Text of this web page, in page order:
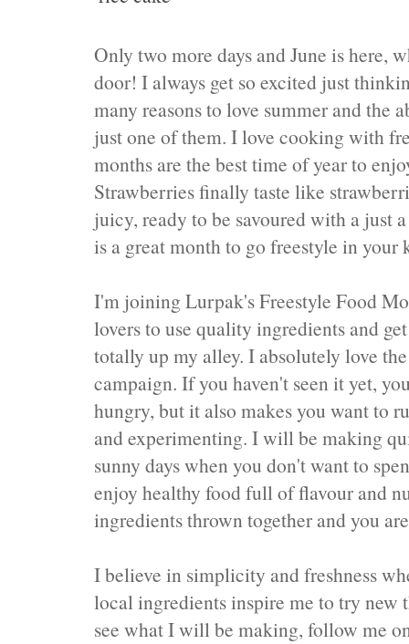
Only two more days and June is here,
door! I always get so excited just
many reasons to love summer and the
just one of them. I love cooking with
months are the best time of year to
Strawberries finally taste like
juicy, ready to be savoured with a just
is a great month to go freestyle in your
I'm joining Lurpak's Freestyle Food
lovers to use quality ingredients and
totally up my alley. I absolutely love
campaign. If you haven't seen it yet,
hungry, but it also makes you want to
and experimenting. I will be making
sunny days when you don't want to
enjoy healthy food full of flavour and
ingredients thrown together and you
I believe in simplicity and freshness
local ingredients inspire me to try new
see what I will be making, follow me